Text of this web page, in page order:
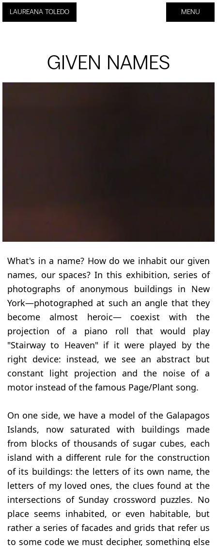
Laureana Toledo - Nombres Propios
LAUREANA TOLEDO MENU
GIVEN NAMES
What's in a name? How do we inhabit our given
names, our spaces? In this exhibition, series of
photographs of anonymous buildings in New
York—photographed at such an angle that they
become almost heroic— coexist with the
projection of a piano roll that would play
"Stairway to Heaven" if it were played by the
right device: instead, we see an abstract but
constant light projection and the noise of a
motor instead of the famous Page/Plant song.
On one side, we have a model of the Galapagos
Islands, now saturated with buildings made
from blocks of thousands of sugar cubes, each
island with a different rule for the construction
of its buildings: the letters of its own name, the
letters of my loved ones, the clues found at the
intersections of Sunday crossword puzzles. No
place seems inhabited, or even habitable, but
rather a series of facades and grids that refer us
to some code we must decipher, something else